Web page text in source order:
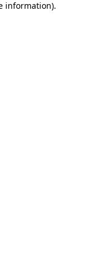
information).